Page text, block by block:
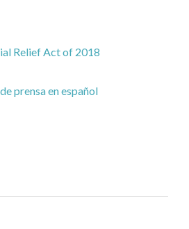
Relief Act of 2018
prensa en​ ​español